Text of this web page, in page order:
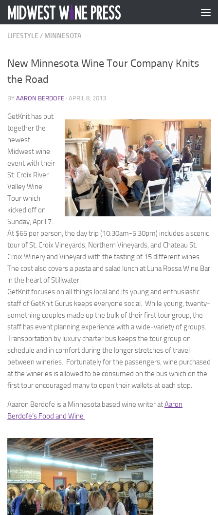
Skip to content
LIFESTYLE / MINNESOTA
New Minnesota Wine Tour Company Knits
the Road
BY AARON BERDOFE · APRIL 8, 2013
GetKnit has put
together the
newest
Midwest wine
event with their
St. Croix River
Valley Wine
Tour which
kicked off on
Sunday, April 7.
At $65 per person, the day trip (10:30am-5:30pm) includes a scenic
tour of St. Croix Vineyards, Northern Vineyards, and Chateau St.
Croix Winery and Vineyard with the tasting of 15 different wines.
The cost also covers a pasta and salad lunch at Luna Rossa Wine Bar
in the heart of Stillwater.
GetKnit focuses on all things local and its young and enthusiastic
staff of GetKnit Gurus keeps everyone social. While young, twenty-
something couples made up the bulk of their first tour group, the
staff has event planning experience with a wide-variety of groups.
Transportation by luxury charter bus keeps the tour group on
schedule and in comfort during the longer stretches of travel
between wineries. Fortunately for the passengers, wine purchased
at the wineries is allowed to be consumed on the bus which on the
first tour encouraged many to open their wallets at each stop.
Aaaron Berdofe is a Minnesota based wine writer atAaron
Berdofe’s Food and Wine